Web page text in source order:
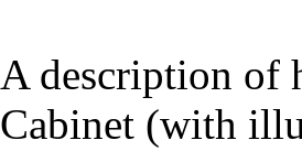
A description of
Cabinet (with